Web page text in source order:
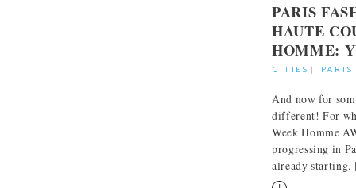
PARIS
HAUTE
HOMME:
CITIES | PARIS
And now for
different! For
Week Homme
progressing in
already starting.